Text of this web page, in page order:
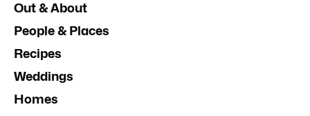
Out & About
People & Places
Recipes
Weddings
Homes